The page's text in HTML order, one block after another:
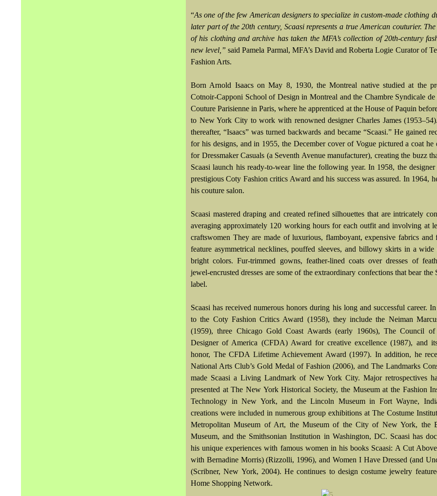
“As one of the few American designers to specialize in custom-made clothing
later part of the 20th century, Scaasi represents a true American couturier.
of his clothing and archive has taken the MFA’s collection of 20th-century
new level,” said Pamela Parmal, MFA’s David and Roberta Logie Curator of
Fashion Arts.
Born Arnold Isaacs on May 8, 1930, the Montreal native studied at the
Cotnoir-Capponi School of Design in Montreal and the Chambre Syndicale de
Couture Parisienne in Paris, where he apprenticed at the House of Paquin
to New York City to work with renowned designer Charles James
thereafter, “Isaacs” was turned backwards and became “Scaasi.” He gained
for his designs, and in 1955, the December cover of Vogue pictured a coat he
for Dressmaker Casuals (a Seventh Avenue manufacturer), creating the buzz
Scaasi launch his ready-to-wear line the following year. In 1958, the
prestigious Coty Fashion critics Award and his success was assured. In 1964,
his couture salon.
Scaasi mastered draping and created refined silhouettes that are intricately
averaging approximately 120 working hours for each outfit and involving at
craftswomen They are made of luxurious, flamboyant, expensive fabrics and
feature asymmetrical necklines, pouffed sleeves, and billowy skirts in a wide
bright colors. Fur-trimmed gowns, feather-lined coats over dresses of
jewel-encrusted dresses are some of the extraordinary confections that bear
label.
Scaasi has received numerous honors during his long and successful career.
to the Coty Fashion Critics Award (1958), they include the Neiman
(1959), three Chicago Gold Coast Awards (early 1960s), The Council of
Designer of America (CFDA) Award for creative excellence (1987), and
honor, The CFDA Lifetime Achievement Award (1997). In addition, he
National Arts Club’s Gold Medal of Fashion (2006), and The Landmarks
made Scaasi a Living Landmark of New York City. Major retrospectives
presented at The New York Historical Society, the Museum at the Fashion
Technology in New York, and the Lincoln Museum in Fort Wayne,
creations were included in numerous group exhibitions at The Costume
Metropolitan Museum of Art, the Museum of the City of New York, the
Museum, and the Smithsonian Institution in Washington, DC. Scaasi has
his unique experiences with famous women in his books Scaasi: A Cut
with Bernadine Morris) (Rizzolli, 1996), and Women I Have Dressed (and
(Scribner, New York, 2004). He continues to design costume jewelry
Home Shopping Network.